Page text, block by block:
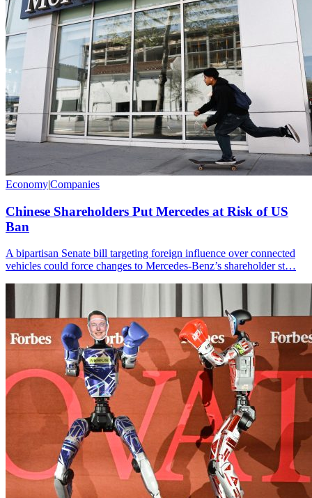
Economy|Companies
Chinese Shareholders Put Mercedes at Risk of US
Ban
A bipartisan Senate bill targeting foreign influence over connected
vehicles could force changes to Mercedes-Benz’s shareholder st…